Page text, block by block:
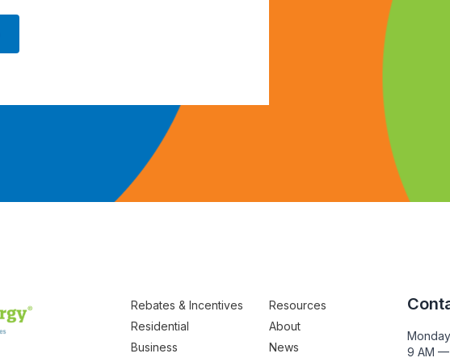
Rebates & Incentives
Residential
Business
Resources
About
News
9 AM —